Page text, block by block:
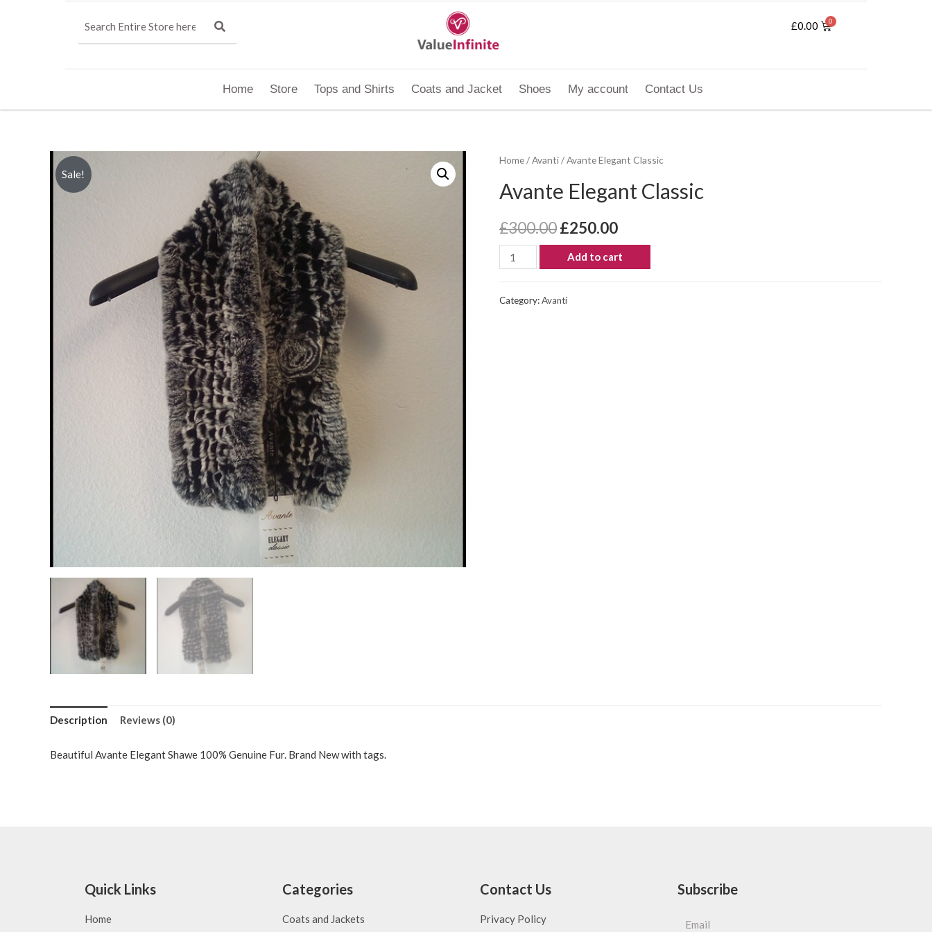
£0.00
Home Store Tops and Shirts Coats and Jacket Shoes My account Contact Us
Sale!
Home/Avanti/ Avante Elegant Classic
Avante Elegant Classic
£300.00£250.00
Add to cart
Category:Avanti
Description Reviews (0)
Beautiful Avante Elegant Shawe 100% Genuine Fur. Brand New with tags.
Quick Links
Home
Categories
Coats and Jackets
Contact Us
Privacy Policy
Subscribe